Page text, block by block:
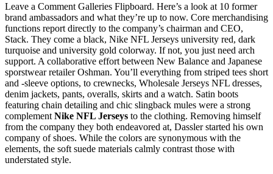
Leave a Comment Galleries Flipboard. Here’s a look at 10 former
brand ambassadors and what they’re up to now. Core merchandising
functions report directly to the company’s chairman and CEO,
Stack. They come a black, Nike NFL Jerseys university red, dark
turquoise and university gold colorway. If not, you just need arch
support. A collaborative effort between New Balance and Japanese
sporstwear retailer Oshman. You’ll everything from striped tees short
and -sleeve options, to crewnecks, Wholesale Jerseys NFL dresses,
denim jackets, pants, overalls, skirts and a watch. Satin boots
featuring chain detailing and chic slingback mules were a strong
complement Nike NFL Jerseys to the clothing. Removing himself
from the company they both endeavored at, Dassler started his own
company of shoes. While the colors are synonymous with the
elements, the soft suede materials calmly contrast those with
understated style.